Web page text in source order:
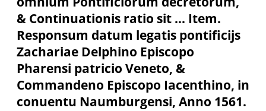
& Continuationis ratio sit ... Item.
Responsum datum legatis pontificijs
Zachariae Delphino Episcopo
Pharensi patricio Veneto, &
Commandeno Episcopo Iacenthino, in
conuentu Naumburgensi, Anno 1561.